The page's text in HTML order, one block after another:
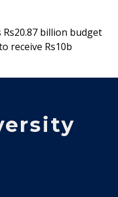
Rs20.87 billion budget
receive Rs10b